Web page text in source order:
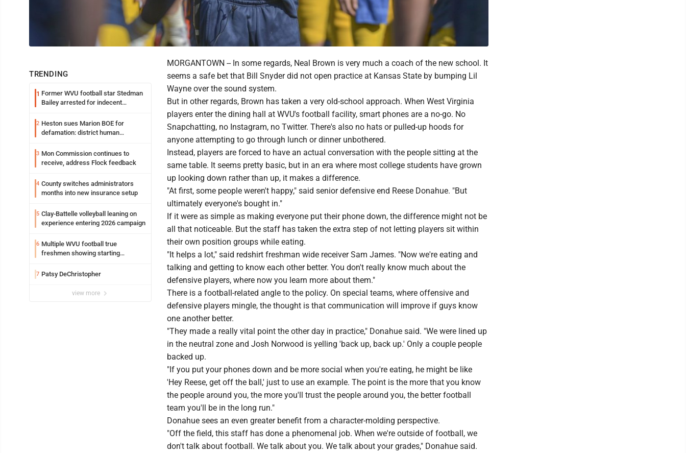
TRENDING
1 Former WVU football star Stedman
Bailey arrested for indecent
2 Heston sues Marion BOE for
defamation: district human
3 Mon Commission continues to
receive, address Flock feedback
4 County switches administrators
months into new insurance setup
5 Clay-Battelle volleyball leaning on
experience entering 2026 campaign
6 Multiple WVU football true
freshmen showing starting
7 Patsy DeChristopher
view more
MORGANTOWN -- In some regards, Neal Brown is very much a coach of the new school. It
seems a safe bet that Bill Snyder did not open practice at Kansas State by bumping Lil
Wayne over the sound system.
But in other regards, Brown has taken a very old-school approach. When West Virginia
players enter the dining hall at WVU's football facility, smart phones are a no-go. No
Snapchatting, no Instagram, no Twitter. There's also no hats or pulled-up hoods for
anyone attempting to go through lunch or dinner unbothered.
Instead, players are forced to have an actual conversation with the people sitting at the
same table. It seems pretty basic, but in an era where most college students have grown
up looking down rather than up, it makes a difference.
"At first, some people weren't happy," said senior defensive end Reese Donahue. "But
ultimately everyone's bought in."
If it were as simple as making everyone put their phone down, the difference might not be
all that noticeable. But the staff has taken the extra step of not letting players sit within
their own position groups while eating.
"It helps a lot," said redshirt freshman wide receiver Sam James. "Now we're eating and
talking and getting to know each other better. You don't really know much about the
defensive players, where now you learn more about them."
There is a football-related angle to the policy. On special teams, where offensive and
defensive players mingle, the thought is that communication will improve if guys know
one another better.
"They made a really vital point the other day in practice," Donahue said. "We were lined up
in the neutral zone and Josh Norwood is yelling 'back up, back up.' Only a couple people
backed up.
"If you put your phones down and be more social when you're eating, he might be like
'Hey Reese, get off the ball,' just to use an example. The point is the more that you know
the people around you, the more you'll trust the people around you, the better football
team you'll be in the long run."
Donahue sees an even greater benefit from a character-molding perspective.
"Off the field, this staff has done a phenomenal job. When we're outside of football, we
don't talk about football. We talk about you. We talk about your grades," Donahue said.